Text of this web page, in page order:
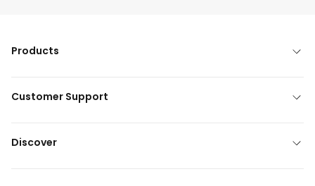
Products
Customer Support
Discover